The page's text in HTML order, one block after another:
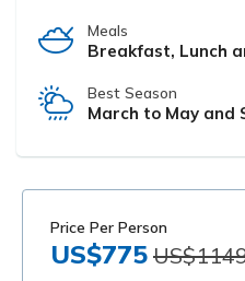
Meals
Breakfast, Lunch
Best Season
March to May and
Price Per Person
US$775